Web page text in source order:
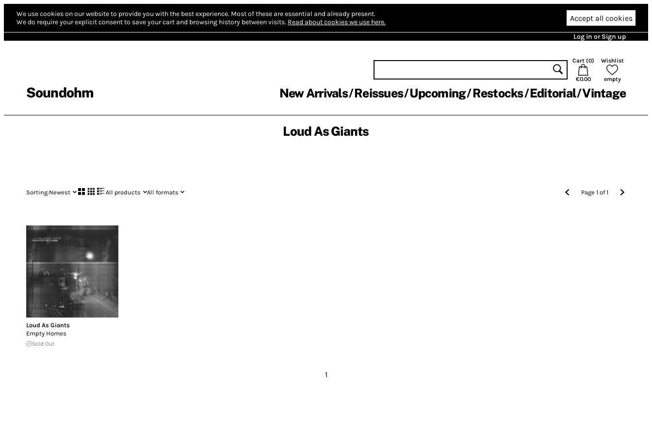
We use cookies on our website to provide you with the best experience. Most of these are essential and already present.
We do require your explicit consent to save your cart and browsing history between visits. Read about cookies we use here. Accept all cookies
Log in or Sign up
Soundohm
Cart (0)
€0.00
Wishlist
empty
New Arrivals Reissues Upcoming Restocks Editorial Vintage
Loud As Giants
Sorting:Newest All products All formats Page1 of1
Loud As Giants
Empty Homes
Sold Out
1